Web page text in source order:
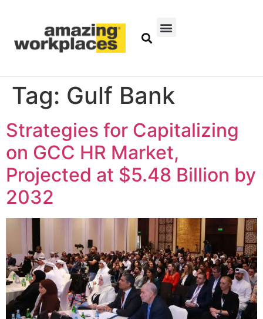
Tag: Gulf Bank
Strategies for Capitalizing
on GCC HR Market,
Projected at $5.48 Billion by
2032